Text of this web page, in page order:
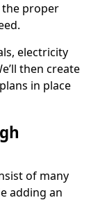
the proper
electricity
then create
in place
of many
adding an